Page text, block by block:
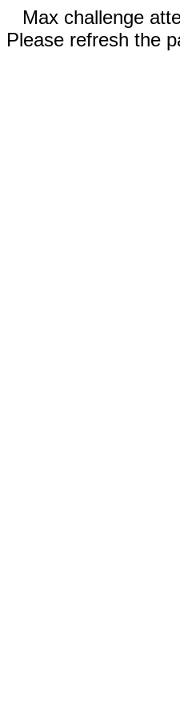
Max challenge
Please refresh the